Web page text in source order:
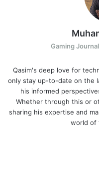
Gaming
Qasim's deep love for
only stay up-to-date on the
his informed
Whether through this or
sharing his expertise and
world of